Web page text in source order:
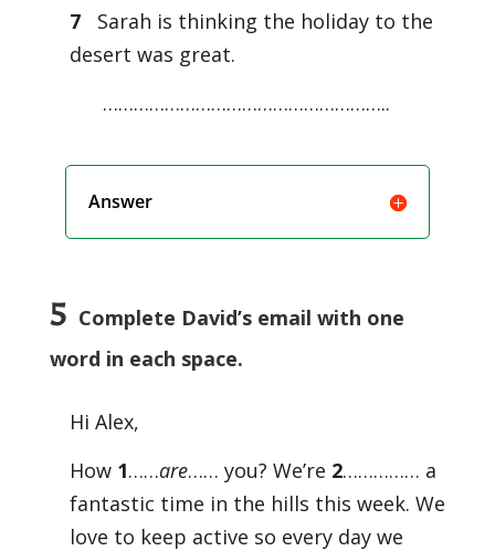
7
Sarah is thinking the holiday to the
desert was great.
………………………………………………..
Answer
5 Complete David’s email with one
word in each space.
Hi Alex,
How 1……are…… you? We’re 2…………… a
fantastic time in the hills this week. We
love to keep active so every day we